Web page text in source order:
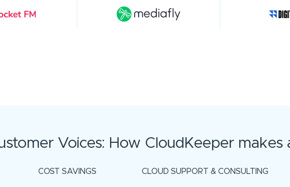
Voices: How CloudKeeper makes
COST SAVINGS CLOUD SUPPORT & CONSULTING